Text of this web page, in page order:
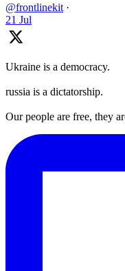
@frontlinekit ·
21 Jul
Ukraine is a democracy.
russia is a dictatorship.
Our people are free, they